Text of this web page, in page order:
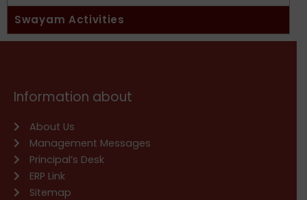
Swayam Activities
Information about
About Us
Management Messages
Principal’s Desk
ERP Link
Sitemap